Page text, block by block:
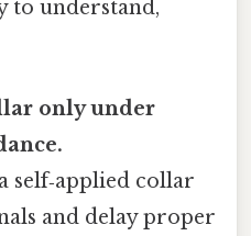
to understand,
only under
self‑applied collar
and delay proper